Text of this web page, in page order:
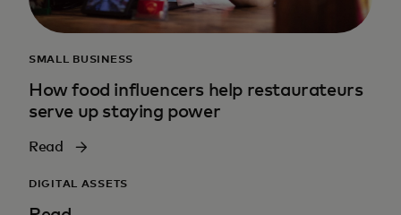
SMALL BUSINESS
How food influencers help restaurateurs
serve up staying power
Read
DIGITAL ASSETS